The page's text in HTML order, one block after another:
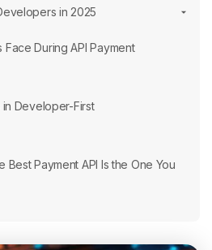
in 2025
During API Payment
in Developer-First
Best Payment API Is the One You